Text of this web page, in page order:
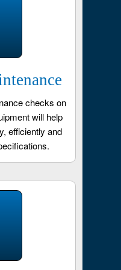
checks on
will help
efficiently and